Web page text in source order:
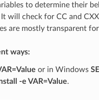
to determine their
will check for CC and
are mostly transparent
ways:
or in Windows
-e VAR=Value.